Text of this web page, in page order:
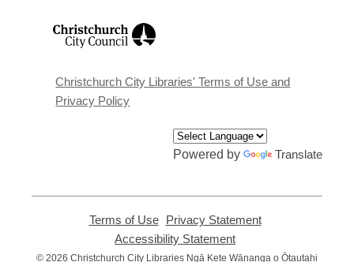
window
Christchurch City Libraries' Terms of Use and
Privacy Policy
Powered by Translate
Terms of Use,
opens
Privacy Statement,
Accessibility Statement
opens
© 2026 Christchurch City Libraries Ngā Kete Wānanga o Ōtautahi